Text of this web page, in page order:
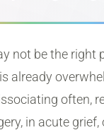
not be the right
already
often,
in acute grief,